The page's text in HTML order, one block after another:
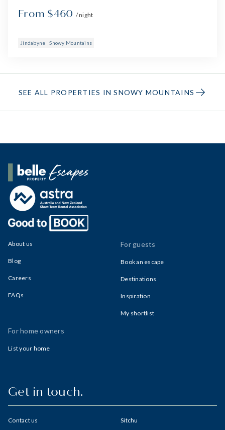
From $460 / night
Jindabyne Snowy Mountains
SEE ALL PROPERTIES IN SNOWY MOUNTAINS
Belle Property Escapes
About us
Blog
Careers
FAQs
For guests
Book an escape
Destinations
Inspiration
My shortlist
For home owners
List your home
Get in touch.
Contact us Sitchu